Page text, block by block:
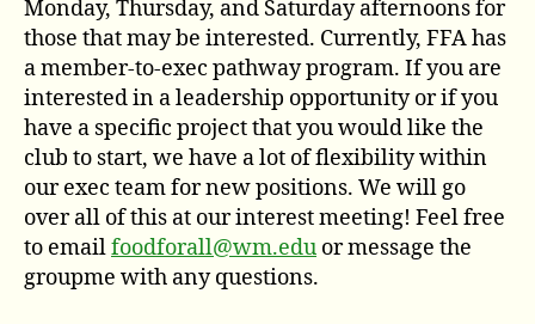
Monday, Thursday, and Saturday afternoons for
those that may be interested. Currently, FFA has
a member-to-exec pathway program. If you are
interested in a leadership opportunity or if you
have a specific project that you would like the
club to start, we have a lot of flexibility within
our exec team for new positions. We will go
over all of this at our interest meeting! Feel free
to emailfoodforall@wm.edu or message the
groupme with any questions.